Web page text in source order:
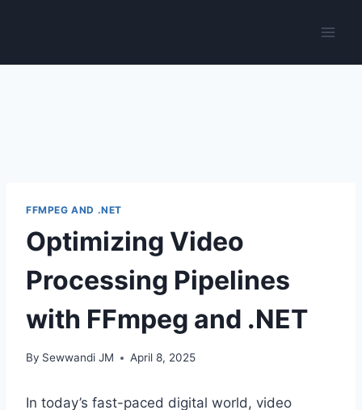
FFMPEG AND .NET
Optimizing Video
Processing Pipelines
with FFmpeg and .NET
By Sewwandi JM April 8, 2025
In today’s fast-paced digital world, video